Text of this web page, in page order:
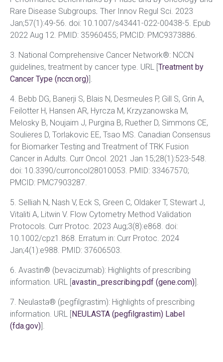
Rare Disease Subgroups. Ther Innov Regul Sci. 2023
Jan;57(1):49-56. doi: 10.1007/s43441-022-00438-5. Epub
2022 Aug 12. PMID: 35960455; PMCID: PMC9373886.
3. National Comprehensive Cancer Network®: NCCN
guidelines, treatment by cancer type. URL [Treatment by
Cancer Type (nccn.org)].
4. Bebb DG, Banerji S, Blais N, Desmeules P, Gill S, Grin A,
Feilotter H, Hansen AR, Hyrcza M, Krzyzanowska M,
Melosky B, Noujaim J, Purgina B, Ruether D, Simmons CE,
Soulieres D, Torlakovic EE, Tsao MS. Canadian Consensus
for Biomarker Testing and Treatment of TRK Fusion
Cancer in Adults. Curr Oncol. 2021 Jan 15;28(1):523-548.
doi: 10.3390/curroncol28010053. PMID: 33467570;
PMCID: PMC7903287.
5. Selliah N, Nash V, Eck S, Green C, Oldaker T, Stewart J,
Vitaliti A, Litwin V. Flow Cytometry Method Validation
Protocols. Curr Protoc. 2023 Aug;3(8):e868. doi:
10.1002/cpz1.868. Erratum in: Curr Protoc. 2024
Jan;4(1):e988. PMID: 37606503.
6. Avastin® (bevacizumab): Highlights of prescribing
information. URL [avastin_prescribing.pdf (gene.com)].
7. Neulasta® (pegfilgrastim): Highlights of prescribing
information. URL [NEULASTA (pegfilgrastim) Label
(fda.gov)].